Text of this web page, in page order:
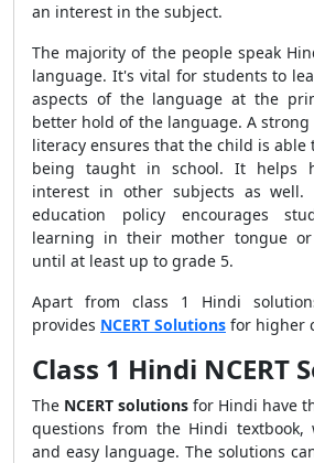
an interest in the subject.
The majority of the people speak
language. It's vital for students to
aspects of the language at the
better hold of the language. A
literacy ensures that the child is able
being taught in school. It helps
interest in other subjects as well.
education policy encourages
learning in their mother tongue
until at least up to grade 5.
Apart from class 1 Hindi
provides NCERT Solutions for higher
Class 1 Hindi NCERT
The NCERT solutions for Hindi have
questions from the Hindi
and easy language. The solutions